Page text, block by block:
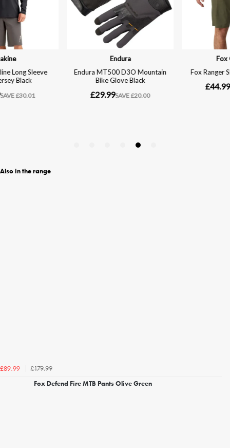
Also in the range
£89.99
£179.99
Fox Defend Fire MTB Pants Olive Green